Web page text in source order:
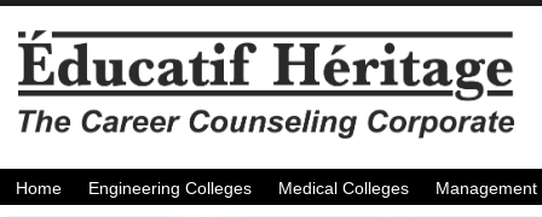
Home Engineering Colleges Medical Colleges Management